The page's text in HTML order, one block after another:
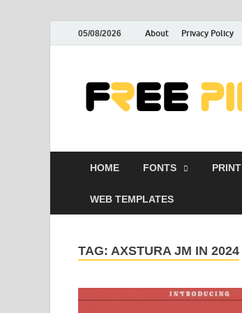
05/08/2026 About Privacy Policy
HOME FONTS PRINT
WEB TEMPLATES
TAG: AXSTURA JM IN 2024